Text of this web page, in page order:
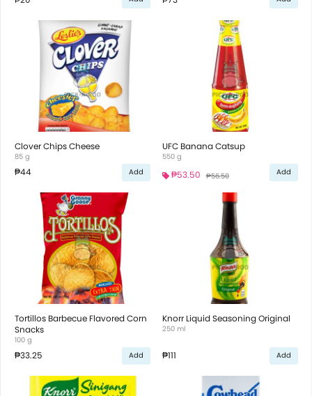
Clover Chips Cheese
85 g
₱44 Add
UFC Banana Catsup
550 g
₱53.50 ₱56.50 Add
Tortillos Barbecue Flavored Corn
Snacks
100 g
₱33.25 Add
Knorr Liquid Seasoning Original
250 ml
₱111 Add